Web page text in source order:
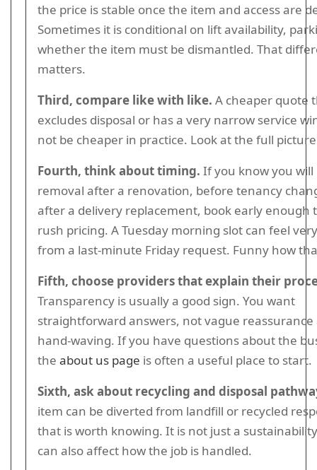
the price is stable once the item and access are
Sometimes it is conditional on lift availability,
whether the item must be dismantled. That
matters.
Third, compare like with like. A cheaper quote
excludes disposal or has a very narrow service
not be cheaper in practice. Look at the full
Fourth, think about timing. If you know you will
removal after a renovation, before tenancy
after a delivery replacement, book early enough
rush pricing. A Tuesday morning slot can feel
from a last-minute Friday request. Funny how
Fifth, choose providers that explain their
Transparency is usually a good sign. You want
straightforward answers, not vague reassurance
hand-waving. If you have questions about the
the about us page is often a useful place to start.
Sixth, ask about recycling and disposal
item can be diverted from landfill or recycled
that is worth knowing. It is not just a
can also affect how the job is handled.